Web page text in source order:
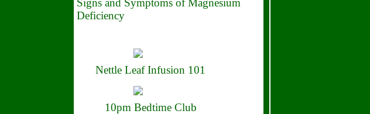
Signs and Symptoms of Magnesium
Deficiency
Nettle Leaf Infusion 101
10pm Bedtime Club